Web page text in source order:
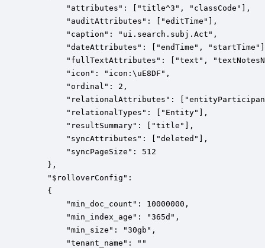
        "attributes": ["title^3", "classCode"],
        "auditAttributes": ["editTime"],
        "caption": "ui.search.subj.Act",
"dateAttributes": ["endTime",
"fullTextAttributes": ["text",
        "icon": "icon:\uE8DF",
        "ordinal": 2,
"relationalAttributes":
        "relationalTypes": ["Entity"],
        "resultSummary": ["title"],
        "syncAttributes": ["deleted"],
        "syncPageSize": 512
    },
    "$rolloverConfig":
    {
        "min_doc_count": 10000000,
        "min_index_age": "365d",
        "min_size": "30gb",
        "tenant_name": ""